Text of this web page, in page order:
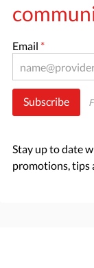
Email *
Subscribe
Stay up to date
promotions, tips